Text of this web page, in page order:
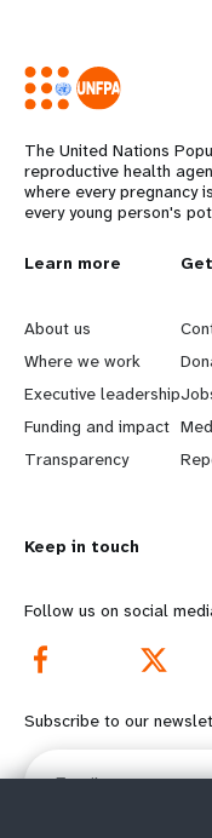
The United Nations
reproductive health
where every pregnancy
every young person's
L
e
a
r
n
o
r
e
f
o
Learn more
About us
Where we work
Executive leadership
Funding and impact
Transparency
G
o
b
e
y
d
o
o
Keep in touch
Follow us on social
Subscribe to our
Email